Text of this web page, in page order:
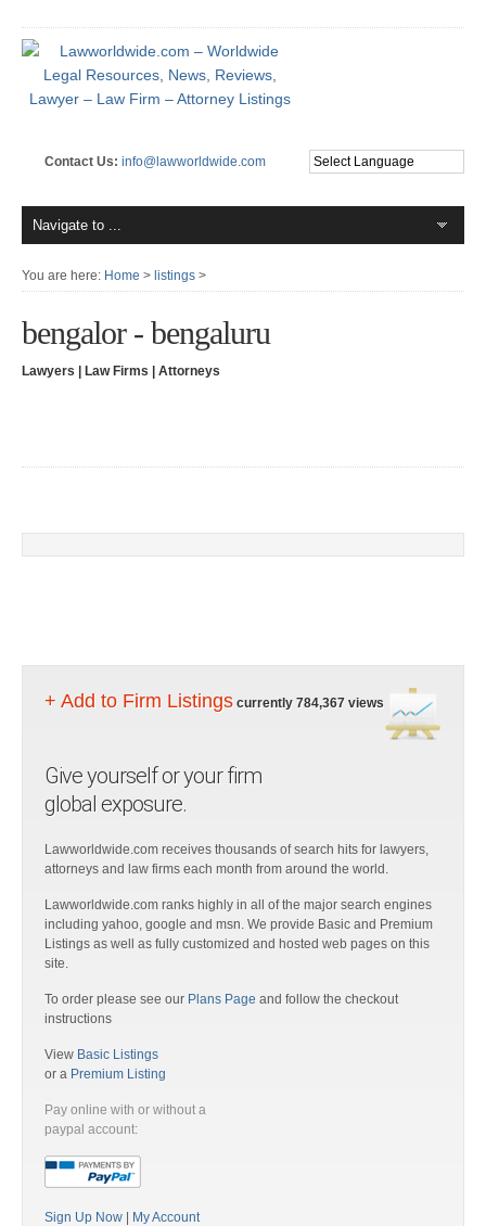
Contact Us: info@lawworldwide.com
You are here: Home > listings >
bengalor - bengaluru
Lawyers | Law Firms | Attorneys
+ Add to Firm Listings currently 784,367 views
Give yourself or your firm
global exposure.
Lawworldwide.com receives thousands of search hits for lawyers,
attorneys and law firms each month from around the world.
Lawworldwide.com ranks highly in all of the major search engines
including yahoo, google and msn. We provide Basic and Premium
Listings as well as fully customized and hosted web pages on this
site.
To order please see our Plans Page and follow the checkout
instructions
View Basic Listings
or a Premium Listing
Pay online with or without a
paypal account:
Sign Up Now My Account